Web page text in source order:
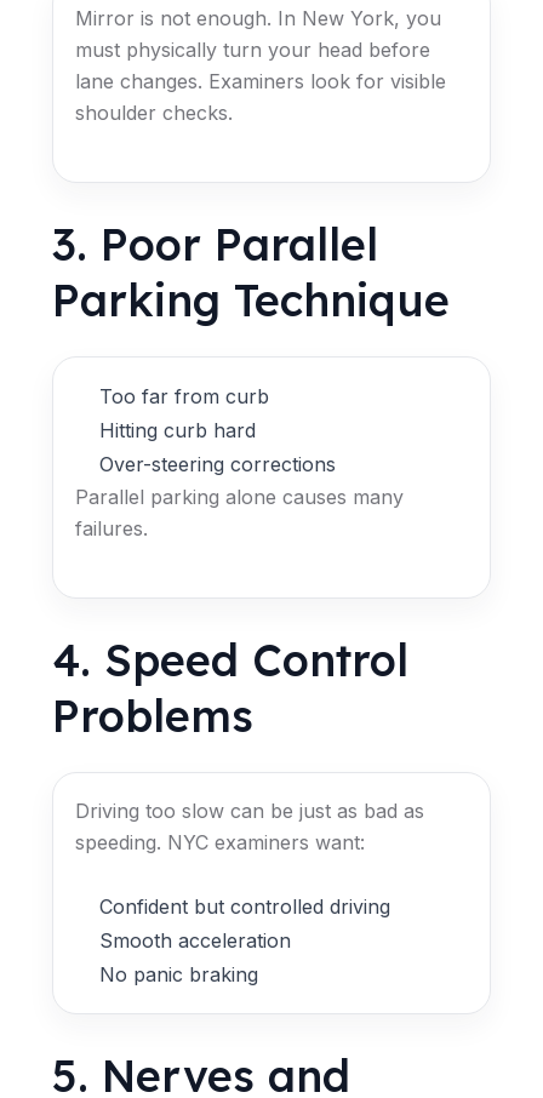
Mirror is not enough. In New York, you
must physically turn your head before
lane changes. Examiners look for visible
shoulder checks.
3. Poor Parallel
Parking Technique
Too far from curb
Hitting curb hard
Over-steering corrections
Parallel parking alone causes many
failures.
4. Speed Control
Problems
Driving too slow can be just as bad as
speeding. NYC examiners want:
Confident but controlled driving
Smooth acceleration
No panic braking
5. Nerves and